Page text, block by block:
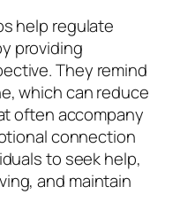
help regulate
providing
They remind
which can reduce
often accompany
connection
to seek help,
and maintain